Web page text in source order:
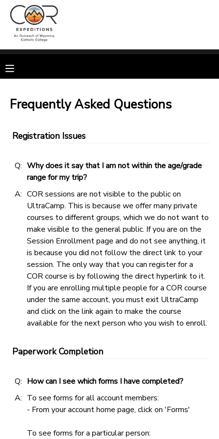
Frequently Asked Questions
Registration Issues
Q: Why does it say that I am not within the age/grade
range for my trip?
A: COR sessions are not visible to the public on
UltraCamp. This is because we offer many private
courses to different groups, which we do not want to
make visible to the general public. If you are on the
Session Enrollment page and do not see anything, it
is because you did not follow the direct link to your
session. The only way that you can register for a
COR course is by following the direct hyperlink to it.
If you are enrolling multiple people for a COR course
under the same account, you must exit UltraCamp
and click on the link again to make the course
available for the next person who you wish to enroll.
Paperwork Completion
Q: How can I see which forms I have completed?
A: To see forms for all account members:
- From your account home page, click on 'Forms'
To see forms for a particular person:
MY ACCOUNT
RESERVATIONS
CAMP STORE
GIFT CERTIFICATES
SPONSORSHIPS